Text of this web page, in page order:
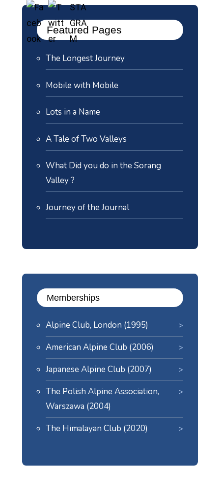
Featured Pages
The Longest Journey
Mobile with Mobile
Lots in a Name
A Tale of Two Valleys
What Did you do in the Sorang
Valley ?
Journey of the Journal
Memberships
Alpine Club, London (1995)
American Alpine Club (2006)
Japanese Alpine Club (2007)
The Polish Alpine Association,
Warszawa (2004)
The Himalayan Club (2020)